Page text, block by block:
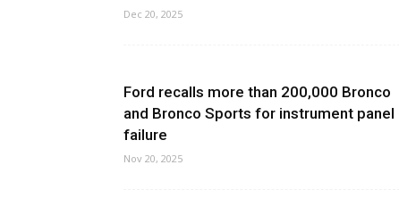
Dec 20, 2025
Ford recalls more than 200,000 Bronco
and Bronco Sports for instrument panel
failure
Nov 20, 2025